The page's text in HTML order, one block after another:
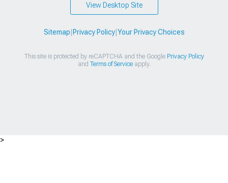
View Desktop Site
Sitemap Privacy Policy| Your Privacy Choices
This site is protected by reCAPTCHA and the Google Privacy Policy
and Terms of Serviceapply.
>